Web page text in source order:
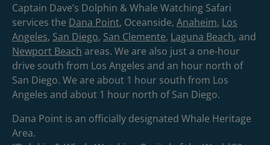
Captain Dave’s Dolphin & Whale Watching Safari
services the Dana Point, Oceanside, Anaheim, Los
Angeles, San Diego, San Clemente, Laguna Beach, and
Newport Beach areas. We are also just a one-hour
drive south from Los Angeles and an hour north of
San Diego. We are about 1 hour south from Los
Angeles and about 1 hour north of San Diego.
Dana Point is an officially designated Whale Heritage
Area.